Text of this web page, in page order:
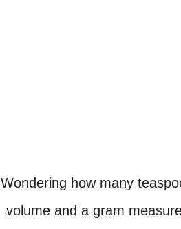
Wondering how many
volume and a gram